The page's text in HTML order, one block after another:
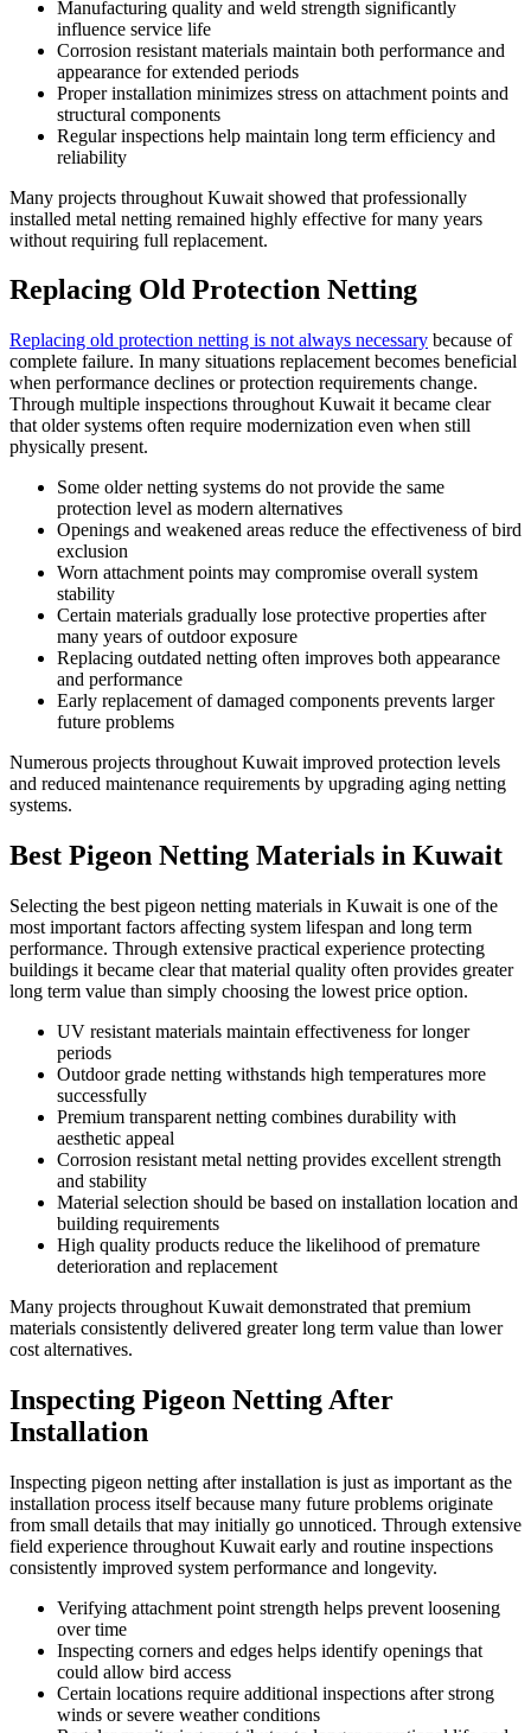
Manufacturing quality and weld strength significantly
influence service life
Corrosion resistant materials maintain both performance and
appearance for extended periods
Proper installation minimizes stress on attachment points and
structural components
Regular inspections help maintain long term efficiency and
reliability
Many projects throughout Kuwait showed that professionally
installed metal netting remained highly effective for many years
without requiring full replacement.
Replacing Old Protection Netting
Replacing old protection netting is not always necessary because of
complete failure. In many situations replacement becomes beneficial
when performance declines or protection requirements change.
Through multiple inspections throughout Kuwait it became clear
that older systems often require modernization even when still
physically present.
Some older netting systems do not provide the same
protection level as modern alternatives
Openings and weakened areas reduce the effectiveness of bird
exclusion
Worn attachment points may compromise overall system
stability
Certain materials gradually lose protective properties after
many years of outdoor exposure
Replacing outdated netting often improves both appearance
and performance
Early replacement of damaged components prevents larger
future problems
Numerous projects throughout Kuwait improved protection levels
and reduced maintenance requirements by upgrading aging netting
systems.
Best Pigeon Netting Materials in Kuwait
Selecting the best pigeon netting materials in Kuwait is one of the
most important factors affecting system lifespan and long term
performance. Through extensive practical experience protecting
buildings it became clear that material quality often provides greater
long term value than simply choosing the lowest price option.
UV resistant materials maintain effectiveness for longer
periods
Outdoor grade netting withstands high temperatures more
successfully
Premium transparent netting combines durability with
aesthetic appeal
Corrosion resistant metal netting provides excellent strength
and stability
Material selection should be based on installation location and
building requirements
High quality products reduce the likelihood of premature
deterioration and replacement
Many projects throughout Kuwait demonstrated that premium
materials consistently delivered greater long term value than lower
cost alternatives.
Inspecting Pigeon Netting After
Installation
Inspecting pigeon netting after installation is just as important as the
installation process itself because many future problems originate
from small details that may initially go unnoticed. Through extensive
field experience throughout Kuwait early and routine inspections
consistently improved system performance and longevity.
Verifying attachment point strength helps prevent loosening
over time
Inspecting corners and edges helps identify openings that
could allow bird access
Certain locations require additional inspections after strong
winds or severe weather conditions